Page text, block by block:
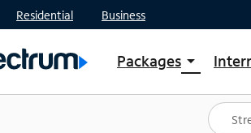
Residential Business
Packages arrow_drop_down
Shop Packages
Spectrum One